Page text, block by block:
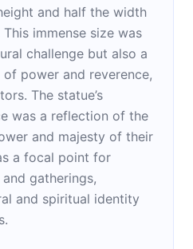
and half the width
immense size was
challenge but also a
power and reverence,
The statue’s
was a reflection of the
and majesty of their
a focal point for
gatherings,
and spiritual identity